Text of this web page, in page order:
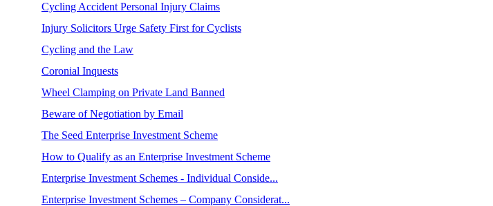
Cycling Accident Personal Injury Claims
Injury Solicitors Urge Safety First for Cyclists
Cycling and the Law
Coronial Inquests
Wheel Clamping on Private Land Banned
Beware of Negotiation by Email
The Seed Enterprise Investment Scheme
How to Qualify as an Enterprise Investment Scheme
Enterprise Investment Schemes - Individual Conside...
Enterprise Investment Schemes – Company Considerat...